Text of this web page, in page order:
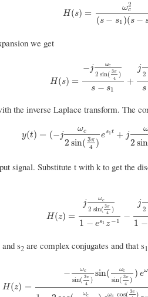
H (s) =
ω2
c
(s − s1 )(s −
H(s )= ωc2(s−s1)(s−s2
we get
H(s) =
−j
ωc
2 sin( 3π
4 )
s − s1
+
j
2
s
H(s)= −jωc2sin(3π4)s −s1 +j
the inverse Laplace transform. The
y(t) = (−j
ωc
2 sin( 3π
4 )
es1t + j
2 sin
y(t )= −jωc2sin(3π4)es1t+jωc2sin(
signal. Substitute t with k to get the
H(z) =
j
ωc
2 sin( 3π
4 )
1 − es1 z −1 −
j
2
1 −
H(z)= jω c2sin(3π4)1− es1z−1
and s2are complex conjugates and that s1
H (z) =
− ωc
sin( 3π
4 )
sin( ωc
sin( 3π
4 )
) eω
ωc ωc cos( 3π )
H(z)= −ω csin(3π4)sin(ωcsin(3π4))eωc